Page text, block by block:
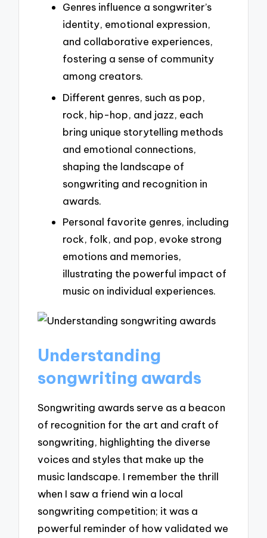
Genres influence a songwriter’s
identity, emotional expression,
and collaborative experiences,
fostering a sense of community
among creators.
Different genres, such as pop,
rock, hip-hop, and jazz, each
bring unique storytelling methods
and emotional connections,
shaping the landscape of
songwriting and recognition in
awards.
Personal favorite genres, including
rock, folk, and pop, evoke strong
emotions and memories,
illustrating the powerful impact of
music on individual experiences.
Understanding
songwriting awards
Songwriting awards serve as a beacon
of recognition for the art and craft of
songwriting, highlighting the diverse
voices and styles that make up the
music landscape. I remember the thrill
when I saw a friend win a local
songwriting competition; it was a
powerful reminder of how validated we